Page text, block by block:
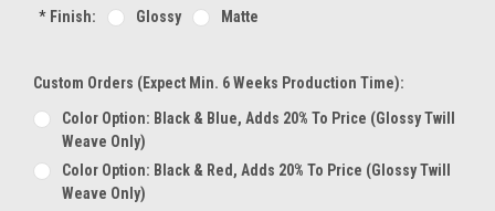
*Finish: Glossy Matte
Custom Orders (expect Min. 6 Weeks Production Time):
Color Option: Black & Blue, Adds 20% To Price (glossy Twill
Weave Only)
Color Option: Black & Red, Adds 20% To Price (glossy Twill
Weave Only)